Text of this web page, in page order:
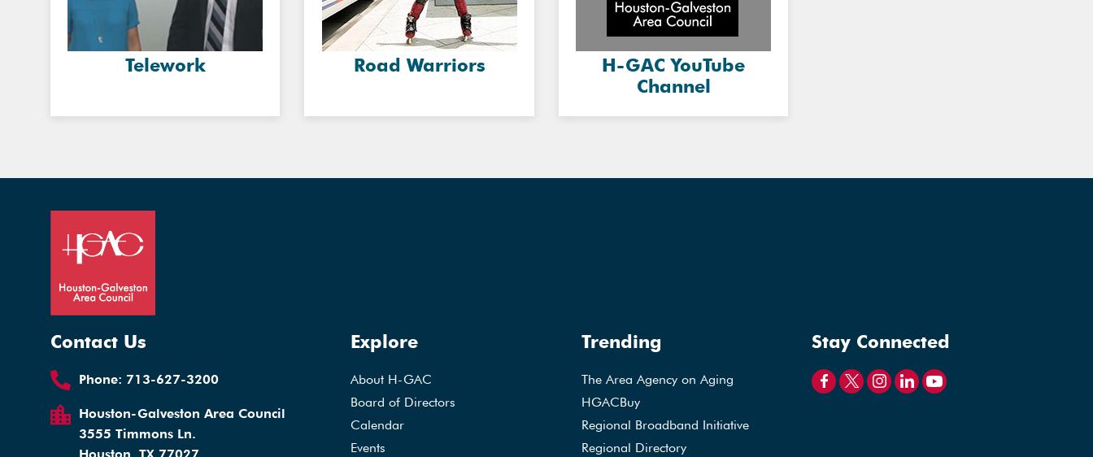
Telework Road Warriors
H-GAC YouTube
Channel
Contact Us
Phone: 713-627-3200
Houston-Galveston Area Council
3555 Timmons Ln.
Explore
About H-GAC
Board of Directors
Calendar
Events
Trending
The Area Agency on Aging
HGACBuy
Regional Broadband Initiative
Regional Directory
Stay Connected